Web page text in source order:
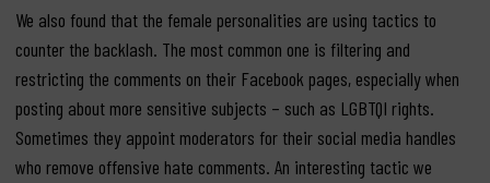
We also found that the female personalities are using tactics to
counter the backlash. The most common one is filtering and
restricting the comments on their Facebook pages, especially when
posting about more sensitive subjects – such as LGBTQI rights.
Sometimes they appoint moderators for their social media handles
who remove offensive hate comments. An interesting tactic we